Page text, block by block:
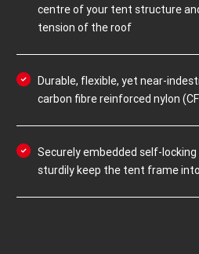
centre of your tent structure
tension of the roof
Durable, flexible, yet near-
carbon fibre reinforced nylon
Securely embedded self-
sturdily keep the tent frame